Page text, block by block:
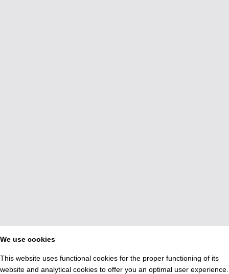
We use cookies
This website uses functional cookies for the proper functioning of its
website and analytical cookies to offer you an optimal user experience.